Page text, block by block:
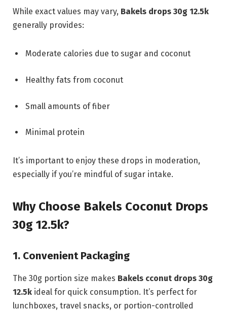
While exact values may vary, Bakels drops 30g 12.5k
generally provides:
Moderate calories due to sugar and coconut
Healthy fats from coconut
Small amounts of fiber
Minimal protein
It’s important to enjoy these drops in moderation,
especially if you’re mindful of sugar intake.
Why Choose Bakels Coconut Drops
30g 12.5k?
1. Convenient Packaging
The 30g portion size makes Bakels cconut drops 30g
12.5k ideal for quick consumption. It’s perfect for
lunchboxes, travel snacks, or portion-controlled